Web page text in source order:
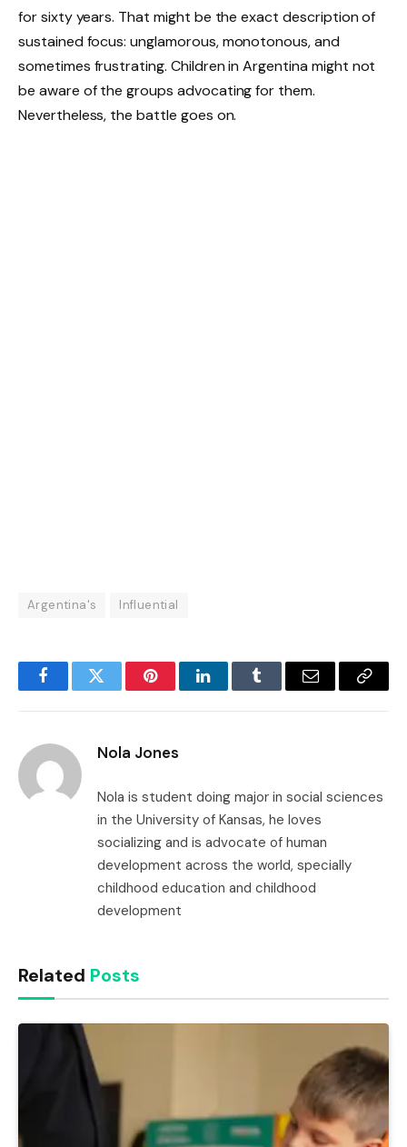
for sixty years. That might be the exact description of
sustained focus: unglamorous, monotonous, and
sometimes frustrating. Children in Argentina might not
be aware of the groups advocating for them.
Nevertheless, the battle goes on.
Argentina's Influential
FacebookTwitter PinterestLinkedInTumblr Email
Copy
Nola Jones
Nola is student doing major in social sciences
in the University of Kansas, he loves
socializing and is advocate of human
development across the world, specially
childhood education and childhood
development
Related Posts